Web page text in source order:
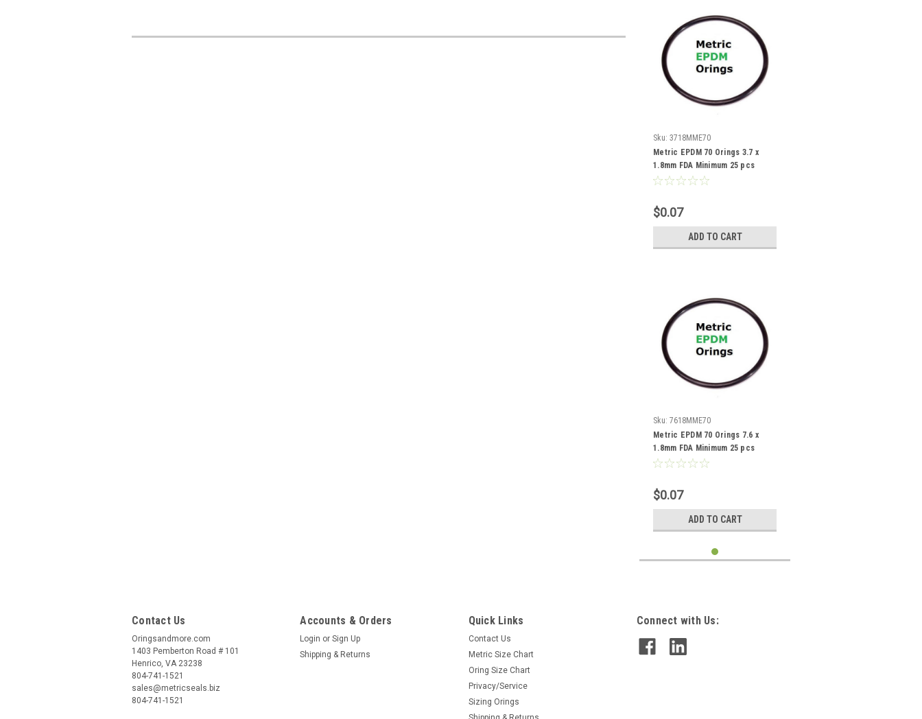
Sku: 3718MME70
Metric EPDM 70 Orings 3.7 x
1.8mm FDA Minimum 25 pcs
$0.07
ADD TO CART
Sku: 7618MME70
Metric EPDM 70 Orings 7.6 x
1.8mm FDA Minimum 25 pcs
$0.07
ADD TO CART
Contact Us
Oringsandmore.com
1403 Pemberton Road # 101
Henrico, VA 23238
804-741-1521
sales@metricseals.biz
804-741-1521
Accounts & Orders
Login or Sign Up
Shipping & Returns
Quick Links
Contact Us
Metric Size Chart
Oring Size Chart
Privacy/Service
Sizing Orings
Connect with Us: